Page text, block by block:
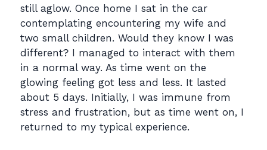
still aglow. Once home I sat in the car
contemplating encountering my wife and
two small children. Would they know I was
different? I managed to interact with them
in a normal way. As time went on the
glowing feeling got less and less. It lasted
about 5 days. Initially, I was immune from
stress and frustration, but as time went on, I
returned to my typical experience.